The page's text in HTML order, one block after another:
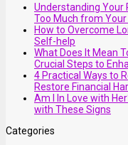
Understanding Your
Too Much from
How to Overcome
Self-help
What Does It Mean
Crucial Steps to
4 Practical Ways to
Restore Financial
Am I In Love with
with These Signs
Categories